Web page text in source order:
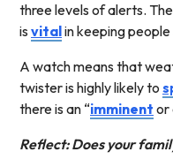
three levels of alerts.
is vitalin keeping
A watch means that
twister is highly likely to
there is an “imminent or
Reflect: Does your